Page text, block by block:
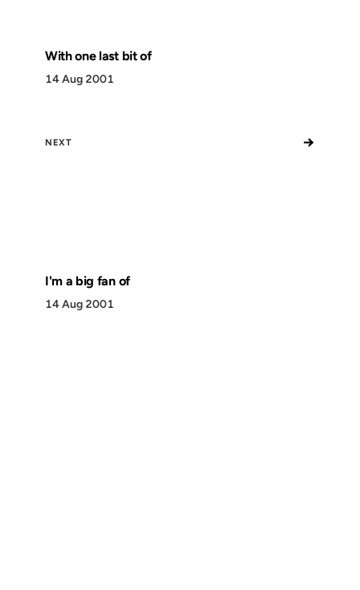
With one last bit of
14 Aug 2001
NEXT →
I'm a big fan of
14 Aug 2001